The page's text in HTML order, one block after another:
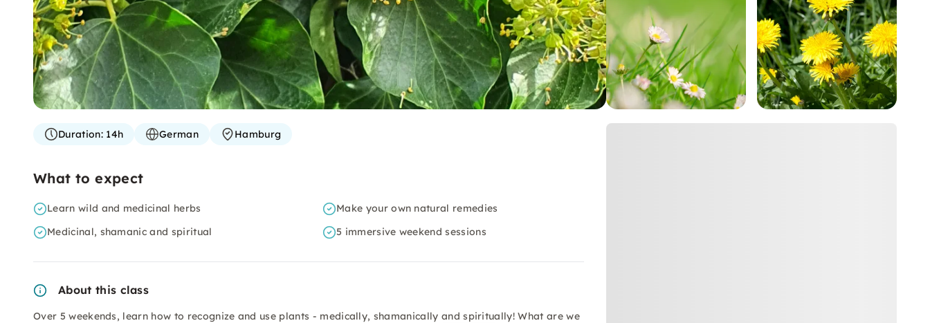
Duration:14h German Hamburg
What to expect
Learn wild and medicinal herbs
Make your own natural remedies
Medicinal, shamanic and spiritual
5 immersive weekend sessions
About this class
Over 5 weekends, learn how to recognize and use plants - medically, shamanically and spiritually! What are we